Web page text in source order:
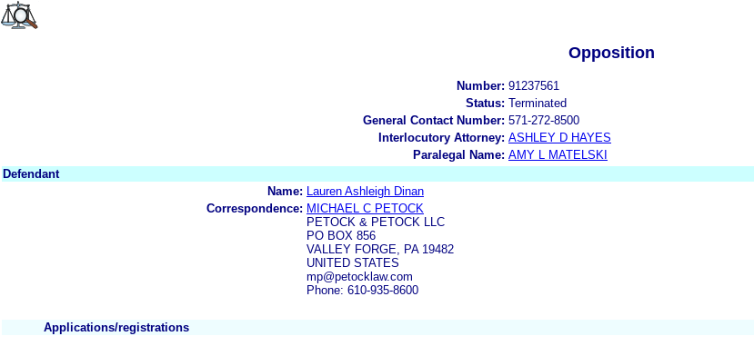
Opposition
Number: 91237561
Status: Terminated
General Contact Number: 571-272-8500
Interlocutory Attorney: ASHLEY D HAYES
Paralegal Name: AMY L MATELSKI
Defendant
Name:
Lauren Ashleigh Dinan
Correspondence: MICHAEL C PETOCK
PETOCK & PETOCK LLC
PO BOX 856
VALLEY FORGE, PA 19482
UNITED STATES
mp@petocklaw.com
Phone: 610-935-8600
Applications/registrations